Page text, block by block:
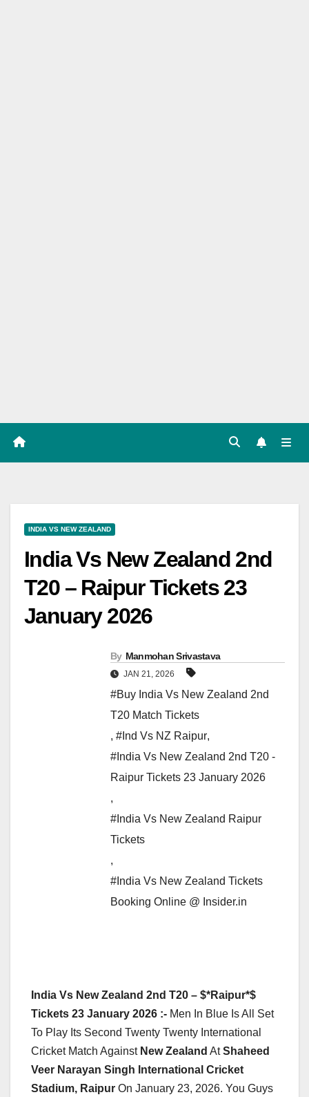
INDIA VS NEW ZEALAND
India Vs New Zealand 2nd
T20 – Raipur Tickets 23
January 2026
By Manmohan Srivastava
JAN 21, 2026
#Buy India Vs New Zealand 2nd
T20 Match Tickets
, #Ind Vs NZ Raipur,
#India Vs New Zealand 2nd T20 -
Raipur Tickets 23 January 2026
,
#India Vs New Zealand Raipur
Tickets
,
#India Vs New Zealand Tickets
Booking Online @ Insider.in
India Vs New Zealand 2nd T20 – $*Raipur*$
Tickets 23 January 2026 :- Men In Blue Is All Set
To Play Its Second Twenty Twenty International
Cricket Match Against New Zealand AtShaheed
Veer Narayan Singh International Cricket
Stadium, Raipur On January 23, 2026. You Guys